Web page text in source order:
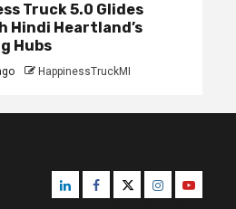
Truck 5.0 Glides
Hindi Heartland’s
Hubs
HappinessTruckMI
LinkedinFacebook
TwitterInstagram
Youtube